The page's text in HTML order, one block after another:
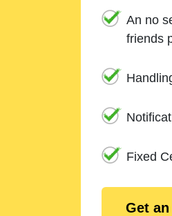
An no
friends
Fixed
Get